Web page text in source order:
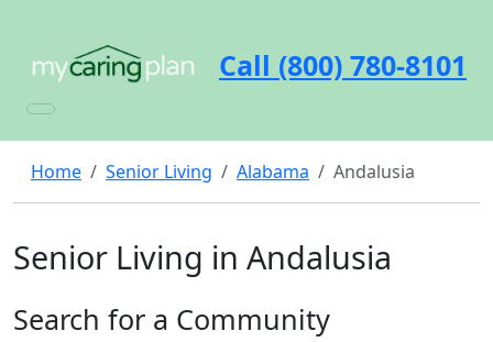
Call (800) 780-8101
Home Senior Living Alabama Andalusia
Senior Living in Andalusia
Search for a Community